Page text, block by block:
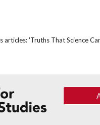
articles: 'Truths That Science